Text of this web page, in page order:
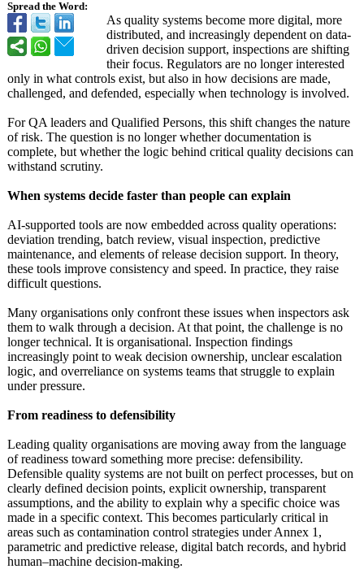
Spread the Word:
As quality systems become more digital, more
distributed, and increasingly dependent on data-
driven decision support, inspections are shifting
their focus. Regulators are no longer interested
only in what controls exist, but also in how decisions are made,
challenged, and defended, especially when technology is involved.
For QA leaders and Qualified Persons, this shift changes the nature
of risk. The question is no longer whether documentation is
complete, but whether the logic behind critical quality decisions can
withstand scrutiny.
When systems decide faster than people can explain
AI-supported tools are now embedded across quality operations:
deviation trending, batch review, visual inspection, predictive
maintenance, and elements of release decision support. In theory,
these tools improve consistency and speed. In practice, they raise
difficult questions.
Many organisations only confront these issues when inspectors ask
them to walk through a decision. At that point, the challenge is no
longer technical. It is organisational. Inspection findings
increasingly point to weak decision ownership, unclear escalation
logic, and overreliance on systems teams that struggle to explain
under pressure.
From readiness to defensibility
Leading quality organisations are moving away from the language
of readiness toward something more precise: defensibility.
Defensible quality systems are not built on perfect processes, but on
clearly defined decision points, explicit ownership, transparent
assumptions, and the ability to explain why a specific choice was
made in a specific context. This becomes particularly critical in
areas such as contamination control strategies under Annex 1,
parametric and predictive release, digital batch records, and hybrid
human–machine decision-making.